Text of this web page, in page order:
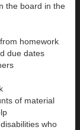
the board in the
homework
due dates
of material
who